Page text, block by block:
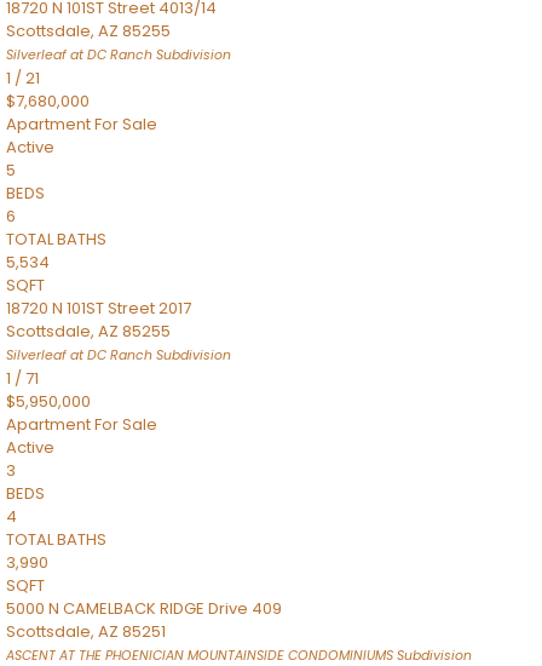
18720 N 101ST Street 4013/14
Scottsdale, AZ 85255
Silverleaf at DC Ranch Subdivision
1 /21
$7,680,000
ApartmentFor Sale
Active
5
BEDS
6
TOTAL BATHS
5,534
SQFT
18720 N 101ST Street 2017
Scottsdale, AZ 85255
Silverleaf at DC Ranch Subdivision
1 /71
$5,950,000
ApartmentFor Sale
Active
3
BEDS
4
TOTAL BATHS
3,990
SQFT
5000 N CAMELBACK RIDGE Drive 409
Scottsdale, AZ 85251
ASCENT AT THE PHOENICIAN MOUNTAINSIDE CONDOMINIUMS Subdivision